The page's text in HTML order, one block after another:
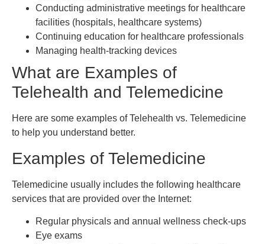
Conducting administrative meetings for healthcare
facilities (hospitals, healthcare systems)
Continuing education for healthcare professionals
Managing health-tracking devices
What are Examples of
Telehealth and Telemedicine
Here are some examples of Telehealth vs. Telemedicine
to help you understand better.
Examples of Telemedicine
Telemedicine usually includes the following healthcare
services that are provided over the Internet:
Regular physicals and annual wellness check-ups
Eye exams